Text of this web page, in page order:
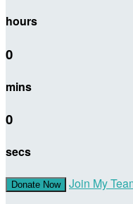
hours
0
mins
0
secs
Donate Now Join My